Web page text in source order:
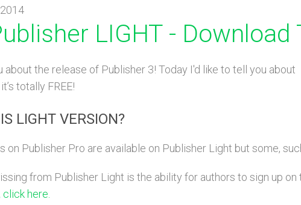
LIGHT - Download
about the release of Publisher 3! Today I'd like to tell you about
totally FREE!
LIGHT VERSION?
on Publisher Pro are available on Publisher Light but some,
from Publisher Light is the ability for authors to sign up on
here.